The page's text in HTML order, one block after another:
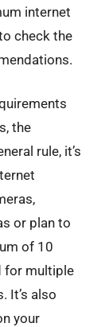
internet
check the
the
rule, it’s
or plan to
of 10
for multiple
It’s also
your